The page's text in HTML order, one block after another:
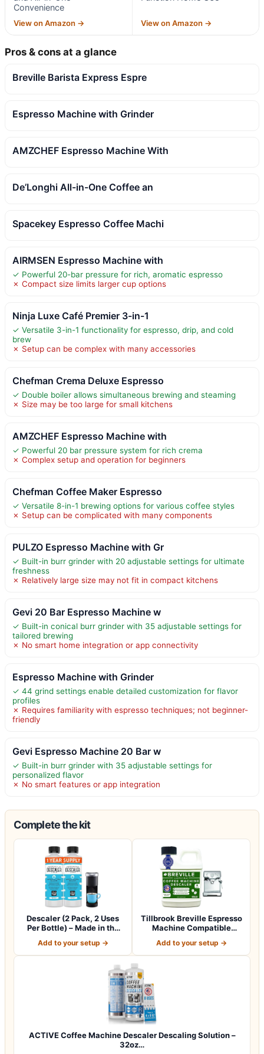
Convenience
View on Amazon → View on Amazon →
Pros & cons at a glance
Breville Barista Express Espre
Espresso Machine with Grinder
AMZCHEF Espresso Machine With
De’Longhi All-in-One Coffee an
Spacekey Espresso Coffee Machi
AIRMSEN Espresso Machine with
✓ Powerful 20-bar pressure for rich, aromatic espresso
✗ Compact size limits larger cup options
Ninja Luxe Café Premier 3-in-1
✓ Versatile 3-in-1 functionality for espresso, drip, and cold
brew
✗ Setup can be complex with many accessories
Chefman Crema Deluxe Espresso
✓ Double boiler allows simultaneous brewing and steaming
✗ Size may be too large for small kitchens
AMZCHEF Espresso Machine with
✓ Powerful 20 bar pressure system for rich crema
✗ Complex setup and operation for beginners
Chefman Coffee Maker Espresso
✓ Versatile 8-in-1 brewing options for various coffee styles
✗ Setup can be complicated with many components
PULZO Espresso Machine with Gr
✓ Built-in burr grinder with 20 adjustable settings for ultimate
freshness
✗ Relatively large size may not fit in compact kitchens
Gevi 20 Bar Espresso Machine w
✓ Built-in conical burr grinder with 35 adjustable settings for
tailored brewing
✗ No smart home integration or app connectivity
Espresso Machine with Grinder
✓ 44 grind settings enable detailed customization for flavor
profiles
✗ Requires familiarity with espresso techniques; not beginner-
friendly
Gevi Espresso Machine 20 Bar w
✓ Built-in burr grinder with 35 adjustable settings for
personalized flavor
✗ No smart features or app integration
Complete the kit
Descaler (2 Pack, 2 Uses
Per Bottle) – Made in the
Add to your setup →
Tillbrook Breville Espresso
Machine Compatible
Add to your setup →
ACTIVE Coffee Machine Descaler Descaling Solution –
32oz…